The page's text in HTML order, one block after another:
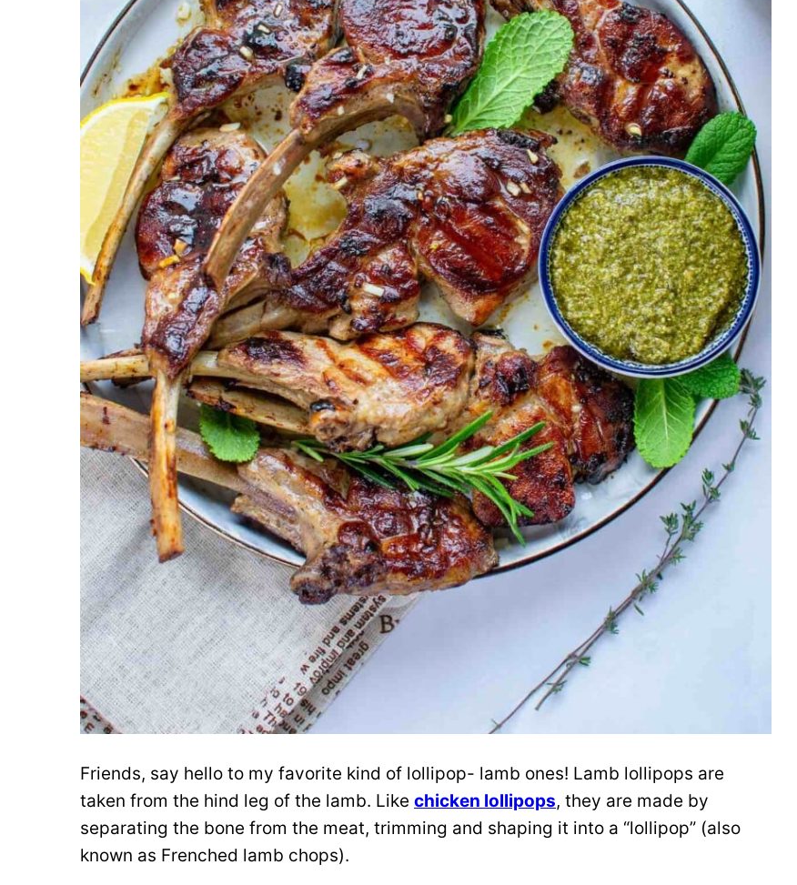
Friends, say hello to my favorite kind of lollipop- lamb ones! Lamb lollipops are
taken from the hind leg of the lamb. Like chicken lollipops, they are made by
separating the bone from the meat, trimming and shaping it into a “lollipop” (also
known as Frenched lamb chops).